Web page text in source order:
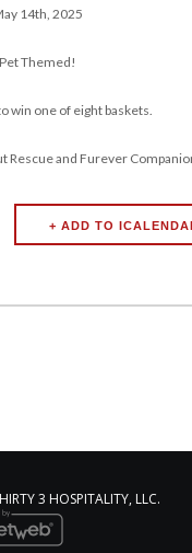
14th, 2025
Themed!
win one of eight baskets.
and Furever
3 HOSPITALITY, LLC.